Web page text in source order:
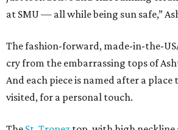
at SMU — all while being sun safe,”
The fashion-forward, made-in-the-
cry from the embarrassing tops of
And each piece is named after a place
visited, for a personal touch.